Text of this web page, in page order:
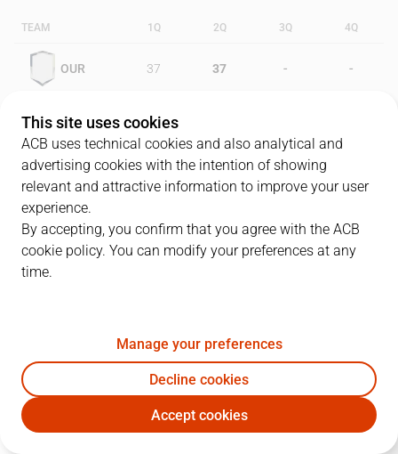
TEAM 1Q 2Q 3Q 4Q
OUR 37 37 - -
PAM 39
PLAYERS
OUR PAM
A. Shamsid-Deen 19 10
12B. Varner 20 2 0 19
This site uses cookies
ACB uses technical cookies and also analytical and
advertising cookies with the intention of showing
relevant and attractive information to improve your user
experience.
By accepting, you confirm that you agree with the ACB
cookie policy. You can modify your preferences at any
time.
Manage your preferences
Decline cookies
Accept cookies